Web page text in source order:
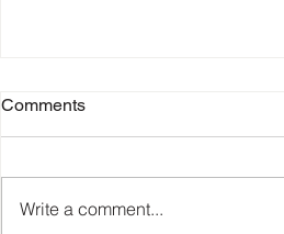
Comments
Write a comment...